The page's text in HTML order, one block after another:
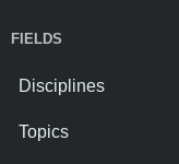
FIELDS
Disciplines
Topics